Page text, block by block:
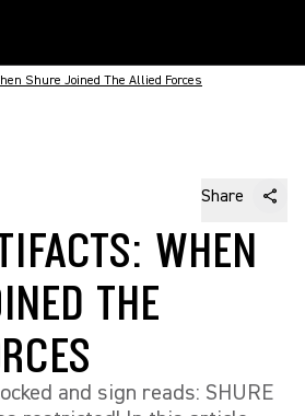
Shure Joined The Allied Forces
Share
WHEN
THE
and sign reads: SHURE